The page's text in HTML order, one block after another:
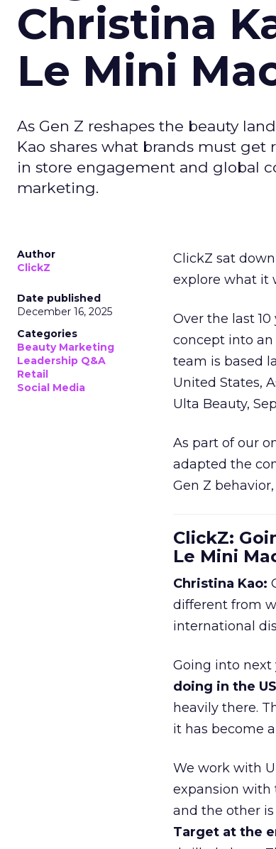
Christina
Le Mini
As Gen Z reshapes the beauty
Kao shares what brands must
in store engagement and global
marketing.
Author
ClickZ
Date published
December 16, 2025
Categories
Beauty Marketing
Leadership Q&A
Retail
Social Media
ClickZ sat
explore what it
Over the last
concept into
team is based
United States,
Ulta Beauty,
As part of our
adapted the
Gen Z
ClickZ:
Le Mini
Christina Kao:
different from
international
Going into next
doing in the
heavily there.
it has become
We work with
expansion with
and the other
Target at the